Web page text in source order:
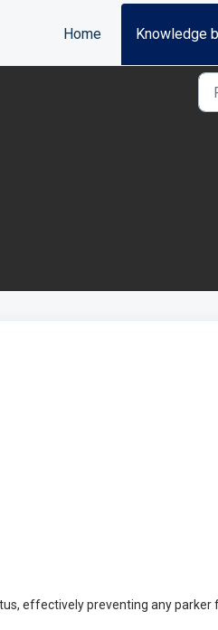
Home
Knowledge
effectively preventing any parker